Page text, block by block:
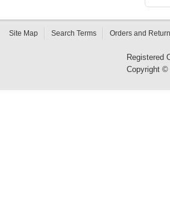
Site Map Search Terms Orders and
Registered
Copyright ©